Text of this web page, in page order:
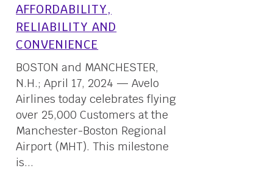
AFFORDABILITY,
RELIABILITY AND
CONVENIENCE
BOSTON and MANCHESTER,
N.H.; April 17, 2024 — Avelo
Airlines today celebrates flying
over 25,000 Customers at the
Manchester-Boston Regional
Airport (MHT). This milestone
is...